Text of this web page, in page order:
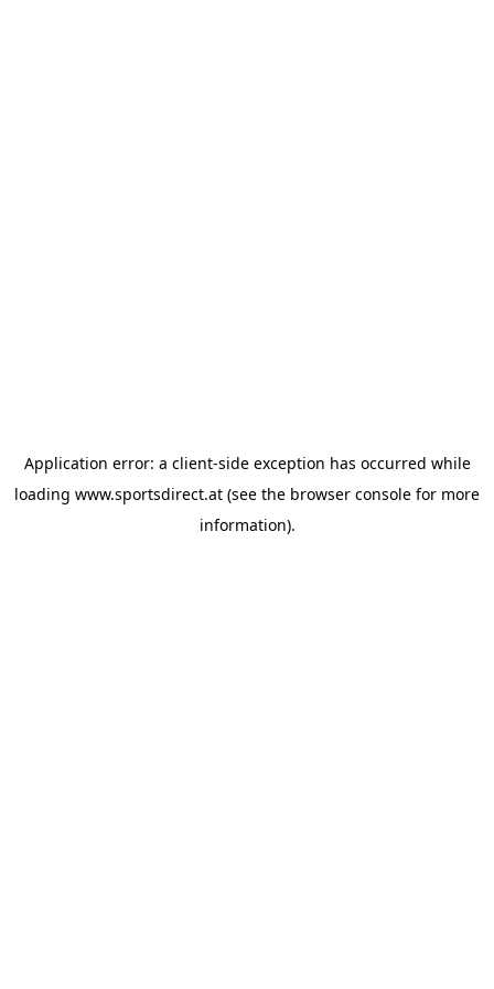
Application error: a client-side exception has occurred while
loading www.sportsdirect.at (see the browser console for more
information).